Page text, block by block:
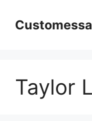
content
Taylor